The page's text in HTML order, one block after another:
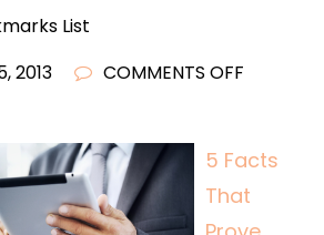
List
2013
COMMENTS OFF
THAT
PROVE
5 Facts
That